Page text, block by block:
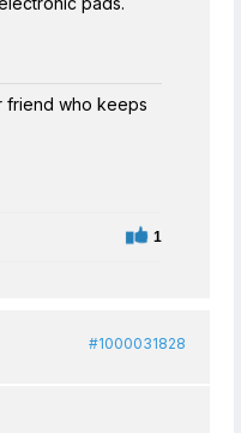
friend who keeps
1
#1000031828